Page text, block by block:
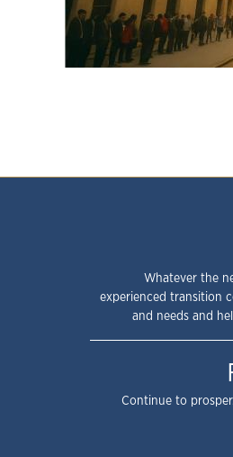
Whatever the
experienced transition
and needs and
Continue to